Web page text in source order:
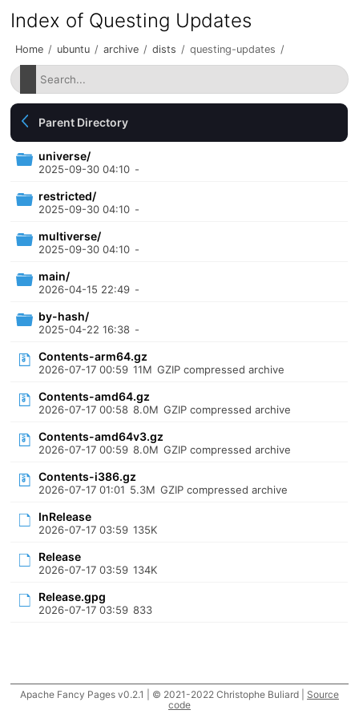
Index of Questing Updates
Home / ubuntu / archive / dists / questing-updates /
Parent Directory
universe/
2025-09-30 04:10 -
restricted/
2025-09-30 04:10 -
multiverse/
2025-09-30 04:10 -
main/
2026-04-15 22:49 -
by-hash/
2025-04-22 16:38 -
Contents-arm64.gz
2026-07-17 00:59 11M GZIP compressed archive
Contents-amd64.gz
2026-07-17 00:58 8.0M GZIP compressed archive
Contents-amd64v3.gz
2026-07-17 00:59 8.0M GZIP compressed archive
Contents-i386.gz
2026-07-17 01:01 5.3M GZIP compressed archive
InRelease
2026-07-17 03:59 135K
Release
2026-07-17 03:59 134K
Release.gpg
2026-07-17 03:59 833
Apache Fancy Pages v0.2.1 | © 2021-2022 Christophe Buliard | Source
code